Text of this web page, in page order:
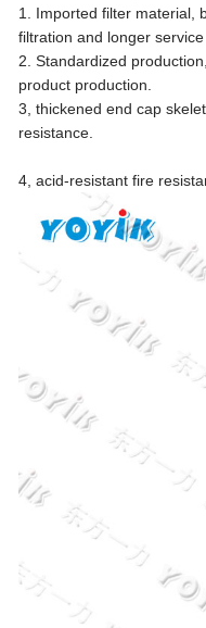
1. Imported filter material,
filtration and longer service
2. Standardized
product production.
3, thickened end cap
resistance.
4, acid-resistant fire